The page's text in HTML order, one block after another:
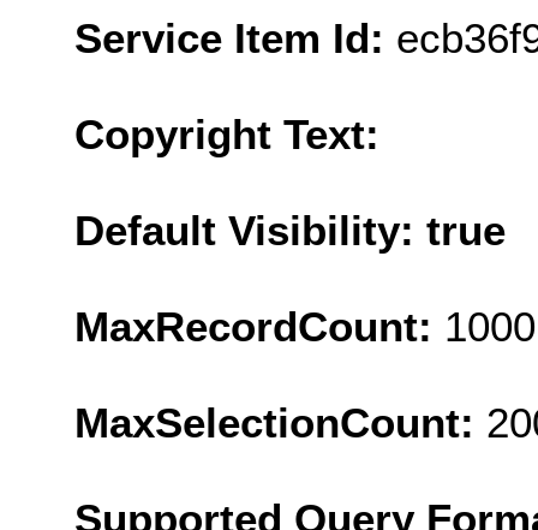
Service Item Id:
Copyright Text:
Default Visibility: true
MaxRecordCount: 1000
MaxSelectionCount:
Supported Query